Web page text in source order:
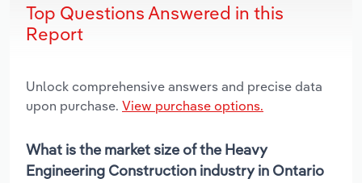
Top Questions Answered in this
Report
Unlock comprehensive answers and precise data
upon purchase. View purchase options.
What is the market size of the Heavy
Engineering Construction industry in Ontario